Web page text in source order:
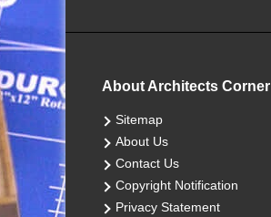
About Architects Corner
Sitemap
About Us
Contact Us
Copyright Notification
Privacy Statement